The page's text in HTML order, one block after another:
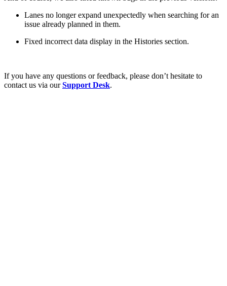
Lanes no longer expand unexpectedly when searching for an
issue already planned in them.
Fixed incorrect data display in the Histories section.
If you have any questions or feedback, please don’t hesitate to
contact us via ourSupport Desk.